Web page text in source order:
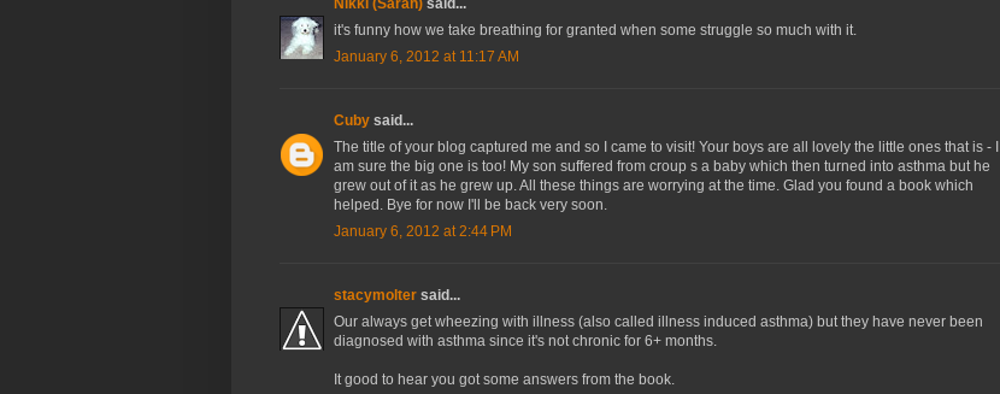
Nikki (Sarah) said...
it's funny how we take breathing for granted when some struggle so much with it.
January 6, 2012 at 11:17 AM
Cuby said...
The title of your blog captured me and so I came to visit! Your boys are all lovely the little ones that is - I
am sure the big one is too! My son suffered from croup s a baby which then turned into asthma but he
grew out of it as he grew up. All these things are worrying at the time. Glad you found a book which
helped. Bye for now I'll be back very soon.
January 6, 2012 at 2:44 PM
stacymolter said...
Our always get wheezing with illness (also called illness induced asthma) but they have never been
diagnosed with asthma since it's not chronic for 6+ months.
It good to hear you got some answers from the book.